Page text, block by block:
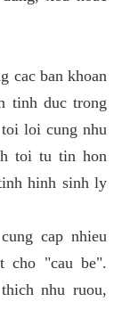
cac ban khoan
tinh duc trong
loi cung nhu
toi tu tin hon
hinh sinh ly
cap nhieu
cho "cau be".
nhu ruou,